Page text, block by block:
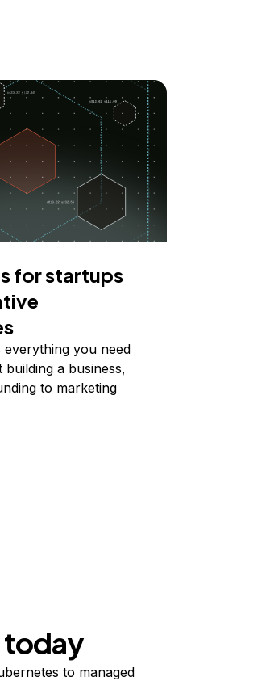
for startups
everything you need
a business,
to marketing
today
to managed